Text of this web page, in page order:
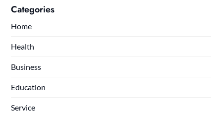
Categories
Home
Health
Business
Education
Service